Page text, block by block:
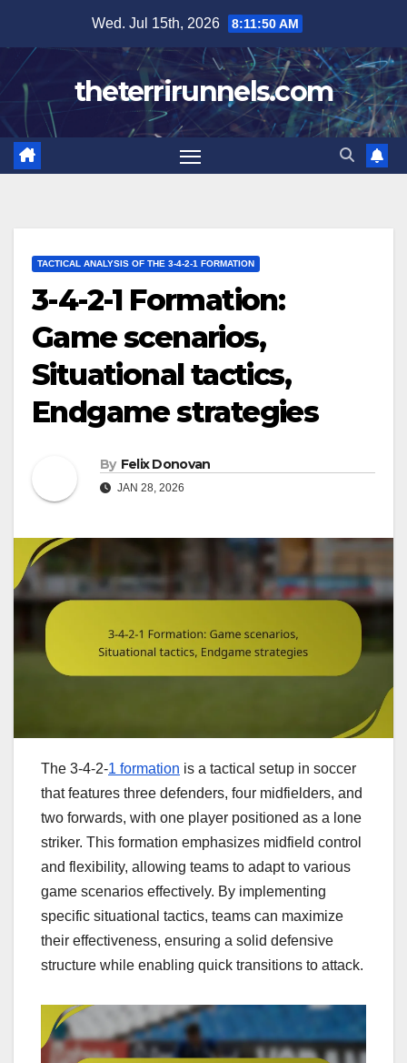
content
Wed. Jul 15th, 2026 8:11:51 AM
theterrirunnels.com
TACTICAL ANALYSIS OF THE 3-4-2-1 FORMATION
3-4-2-1 Formation:
Game scenarios,
Situational tactics,
Endgame strategies
By Felix Donovan
JAN 28, 2026
The 3-4-2-1 formation is a tactical setup in soccer
that features three defenders, four midfielders, and
two forwards, with one player positioned as a lone
striker. This formation emphasizes midfield control
and flexibility, allowing teams to adapt to various
game scenarios effectively. By implementing
specific situational tactics, teams can maximize
their effectiveness, ensuring a solid defensive
structure while enabling quick transitions to attack.